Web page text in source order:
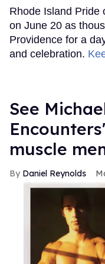
Rhode Island Pride
on June 20 as
Providence for a
and celebration.
See
muscle
Daniel Reynolds